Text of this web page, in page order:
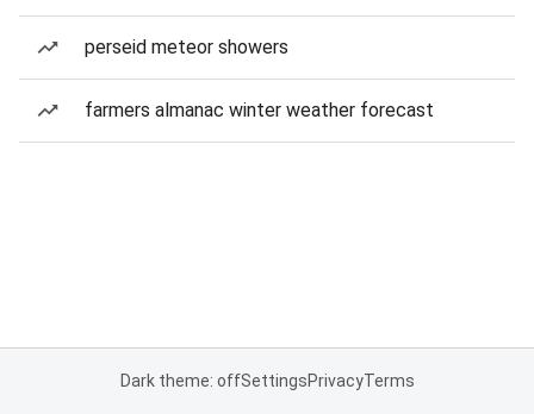
perseid meteor showers
farmers almanac winter weather forecast
Dark theme: offSettingsPrivacyTerms